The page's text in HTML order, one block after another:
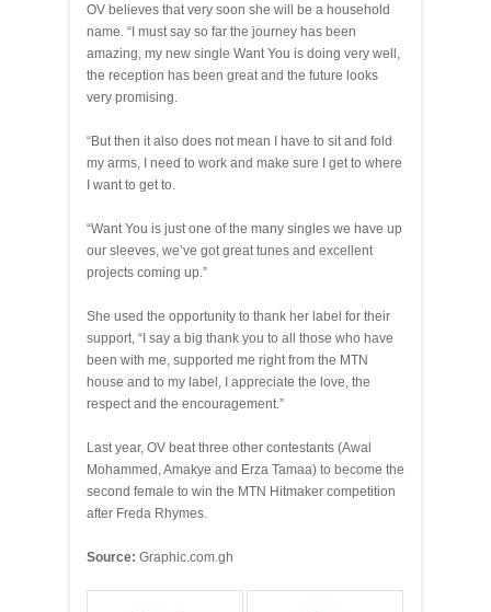
OV believes that very soon she will be a household
name. “I must say so far the journey has been
amazing, my new single Want You is doing very well,
the reception has been great and the future looks
very promising.
“But then it also does not mean I have to sit and fold
my arms, I need to work and make sure I get to where
I want to get to.
“Want You is just one of the many singles we have up
our sleeves, we’ve got great tunes and excellent
projects coming up.”
She used the opportunity to thank her label for their
support, “I say a big thank you to all those who have
been with me, supported me right from the MTN
house and to my label, I appreciate the love, the
respect and the encouragement.”
Last year, OV beat three other contestants (Awal
Mohammed, Amakye and Erza Tamaa) to become the
second female to win the MTN Hitmaker competition
after Freda Rhymes.
Source: Graphic.com.gh